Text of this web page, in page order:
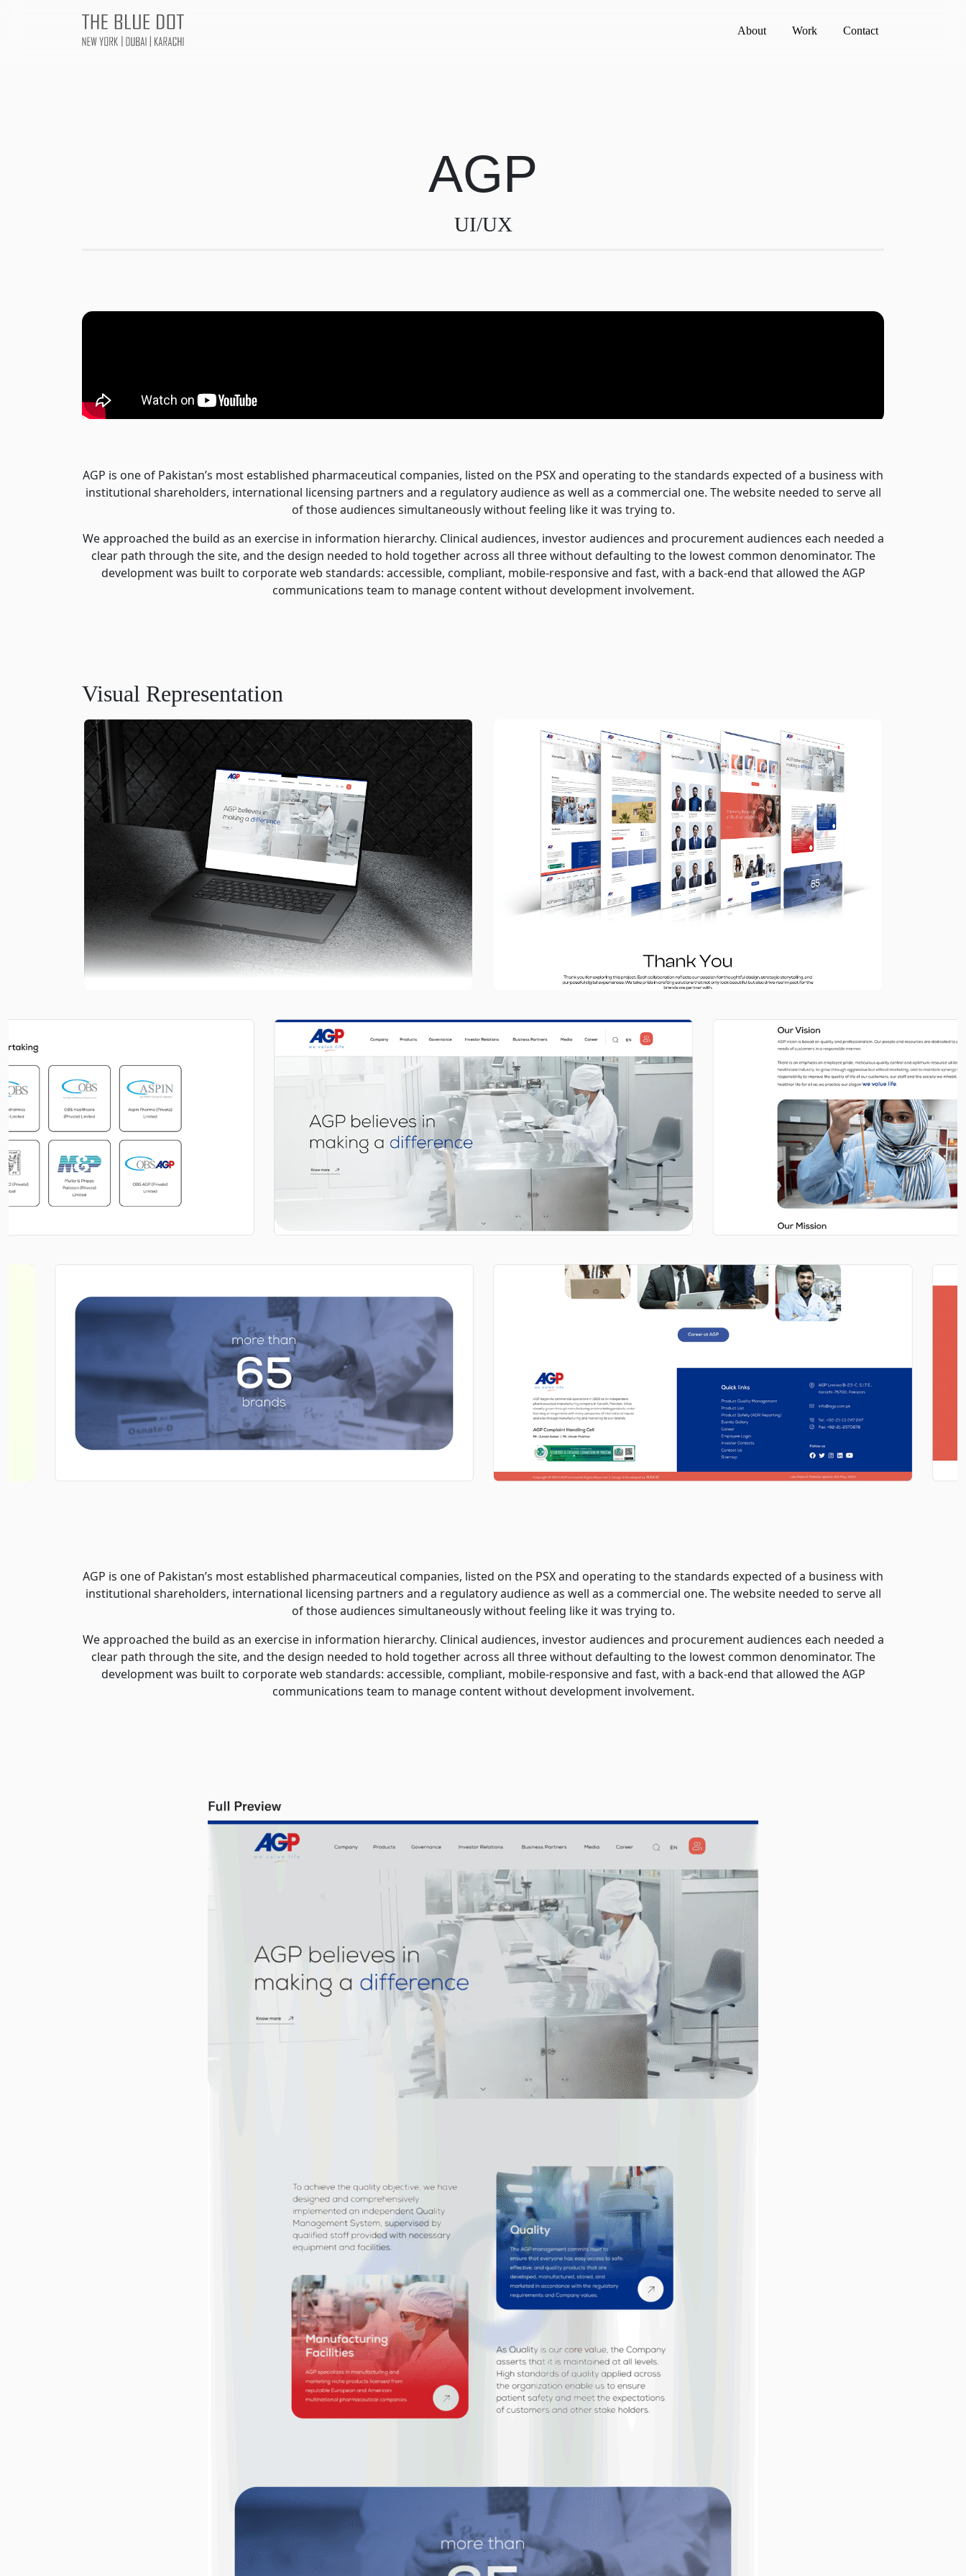
About Work Contact
AGP
UI/UX
AGP is one of Pakistan’s most established pharmaceutical companies, listed on the PSX and operating to the standards expected of a business with
institutional shareholders, international licensing partners and a regulatory audience as well as a commercial one. The website needed to serve all
of those audiences simultaneously without feeling like it was trying to.
We approached the build as an exercise in information hierarchy. Clinical audiences, investor audiences and procurement audiences each needed a
clear path through the site, and the design needed to hold together across all three without defaulting to the lowest common denominator. The
development was built to corporate web standards: accessible, compliant, mobile-responsive and fast, with a back-end that allowed the AGP
communications team to manage content without development involvement.
Visual Representation
AGP is one of Pakistan’s most established pharmaceutical companies, listed on the PSX and operating to the standards expected of a business with
institutional shareholders, international licensing partners and a regulatory audience as well as a commercial one. The website needed to serve all
of those audiences simultaneously without feeling like it was trying to.
We approached the build as an exercise in information hierarchy. Clinical audiences, investor audiences and procurement audiences each needed a
clear path through the site, and the design needed to hold together across all three without defaulting to the lowest common denominator. The
development was built to corporate web standards: accessible, compliant, mobile-responsive and fast, with a back-end that allowed the AGP
communications team to manage content without development involvement.